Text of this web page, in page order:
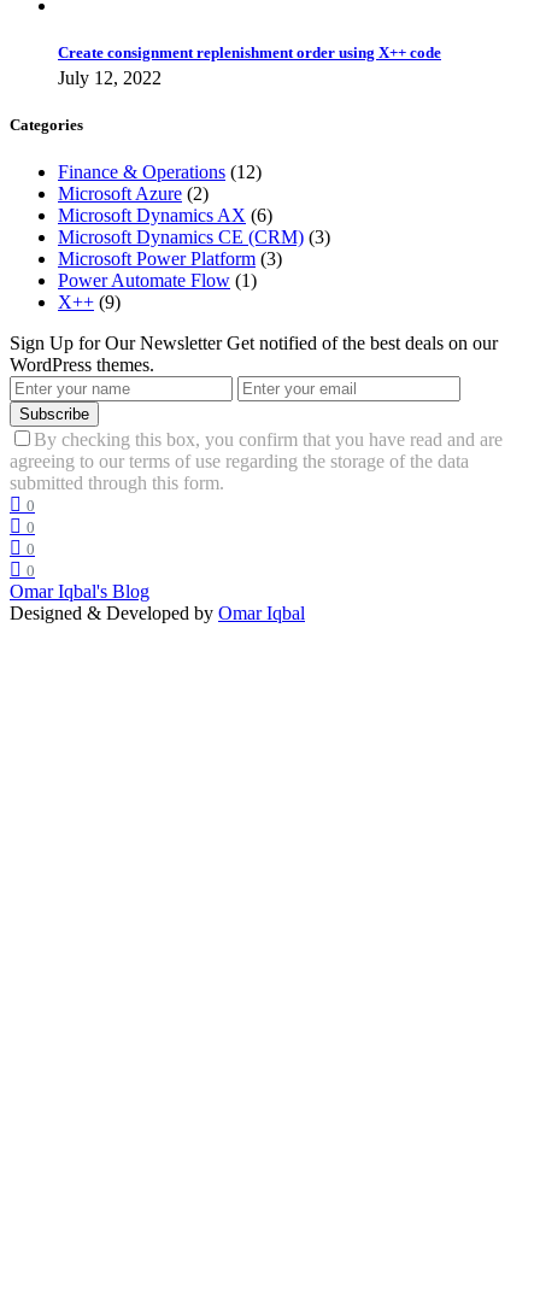
Create consignment replenishment order using X++ code
July 12, 2022
Categories
Finance & Operations (12)
Microsoft Azure (2)
Microsoft Dynamics AX (6)
Microsoft Dynamics CE (CRM) (3)
Microsoft Power Platform (3)
Power Automate Flow (1)
X++ (9)
Sign Up for Our NewsletterGet notified of the best deals on our
WordPress themes.
Subscribe
By checking this box, you confirm that you have read and are
agreeing to our terms of use regarding the storage of the data
submitted through this form.
0
0
0
0
Omar Iqbal's Blog
Designed & Developed by Omar Iqbal